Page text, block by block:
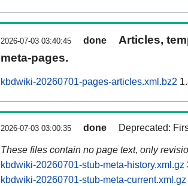
2026-07-03 03:40:45 done
Articles,
meta-pages.
kbdwiki-20260701-pages-articles.xml.bz2
2026-07-03 03:00:35 done Deprecated:
These files contain no page text, only
kbdwiki-20260701-stub-meta-history.xml.gz
kbdwiki-20260701-stub-meta-current.xml.gz